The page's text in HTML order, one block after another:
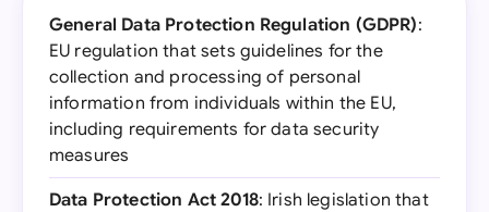
General Data Protection Regulation (GDPR):
EU regulation that sets guidelines for the
collection and processing of personal
information from individuals within the EU,
including requirements for data security
measures
Data Protection Act 2018: Irish legislation that